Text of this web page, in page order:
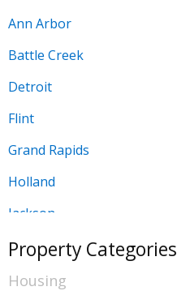
Ann Arbor
Battle Creek
Detroit
Flint
Grand Rapids
Holland
Jackson
Kalamazoo
Lansing
Property Categories
Housing